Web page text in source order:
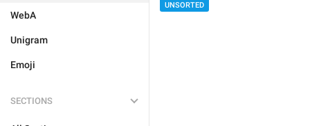
WebA
Unigram
Emoji
SECTIONS
UNSORTED